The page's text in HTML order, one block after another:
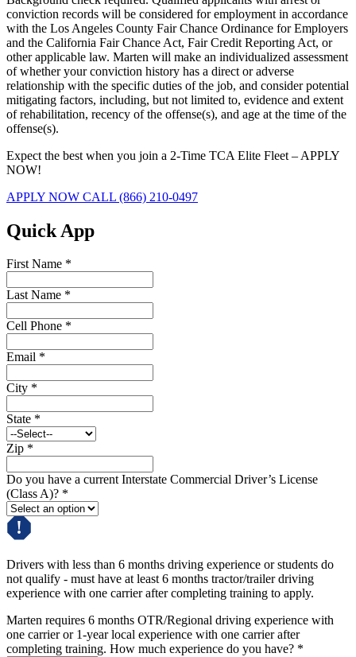
conviction records will be considered for employment in accordance
with the Los Angeles County Fair Chance Ordinance for Employers
and the California Fair Chance Act, Fair Credit Reporting Act, or
other applicable law. Marten will make an individualized assessment
of whether your conviction history has a direct or adverse
relationship with the specific duties of the job, and consider potential
mitigating factors, including, but not limited to, evidence and extent
of rehabilitation, recency of the offense(s), and age at the time of the
offense(s).
Expect the best when you join a 2-Time TCA Elite Fleet – APPLY
NOW!
APPLY NOW CALL (866) 210-0497
Quick App
First Name *
Last Name *
Cell Phone *
Email *
City *
State *
Zip *
Do you have a current Interstate Commercial Driver’s License
(Class A)? *
Drivers with less than 6 months driving experience or students do
not qualify - must have at least 6 months tractor/trailer driving
experience with one carrier after completing training to apply.
Marten requires 6 months OTR/Regional driving experience with
one carrier or 1-year local experience with one carrier after
completing training. How much experience do you have? *